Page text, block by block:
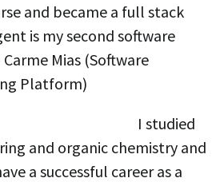
and became a full stack
is my second software
Mias (Software
Platform)
I studied
and organic chemistry and
a successful career as a